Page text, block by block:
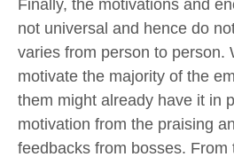
Finally, the motivations and
not universal and hence do
varies from person to person.
motivate the majority of the
them might already have it in
motivation from the praising
feedbacks from bosses. From